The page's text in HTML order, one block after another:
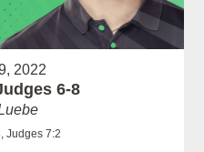
2022
6-8
Judges 7:2